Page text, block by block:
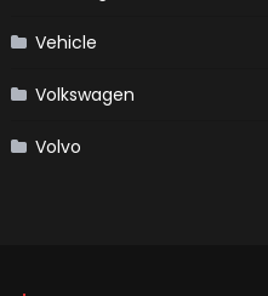
Vehicle
Volkswagen
Volvo